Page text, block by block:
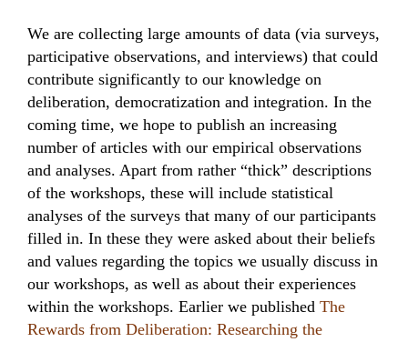
We are collecting large amounts of data (via surveys,
participative observations, and interviews) that could
contribute significantly to our knowledge on
deliberation, democratization and integration. In the
coming time, we hope to publish an increasing
number of articles with our empirical observations
and analyses. Apart from rather “thick” descriptions
of the workshops, these will include statistical
analyses of the surveys that many of our participants
filled in. In these they were asked about their beliefs
and values regarding the topics we usually discuss in
our workshops, as well as about their experiences
within the workshops. Earlier we published The
Rewards from Deliberation: Researching the